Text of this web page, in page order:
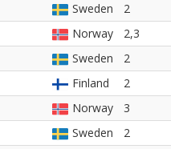
Sweden
2
Norway
2,3
Sweden
2
Finland
2
Norway
3
Sweden
2